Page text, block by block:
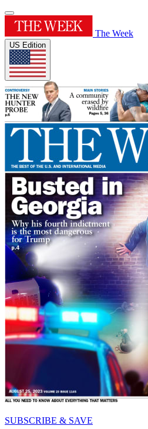
The Week
US Edition
SUBSCRIBE & SAVE